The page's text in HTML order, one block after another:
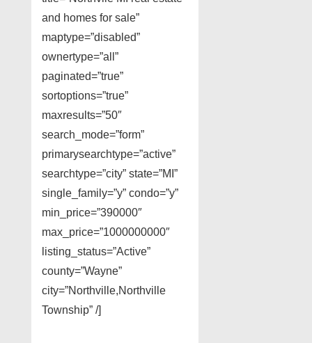
and homes for sale”
maptype=”disabled”
ownertype=”all”
paginated=”true”
sortoptions=”true”
maxresults=”50″
search_mode=”form”
primarysearchtype=”active”
searchtype=”city” state=”MI”
single_family=”y” condo=”y”
min_price=”390000″
max_price=”1000000000″
listing_status=”Active”
county=”Wayne”
city=”Northville,Northville
Township” /]